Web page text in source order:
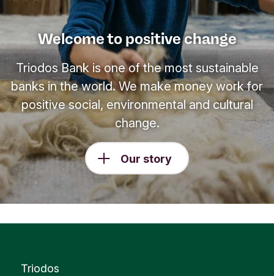
Welcome to positive change
Triodos Bank is one of the most sustainable
banks in the world. We make money work for
positive social, environmental and cultural
change.
Our story
Triodos